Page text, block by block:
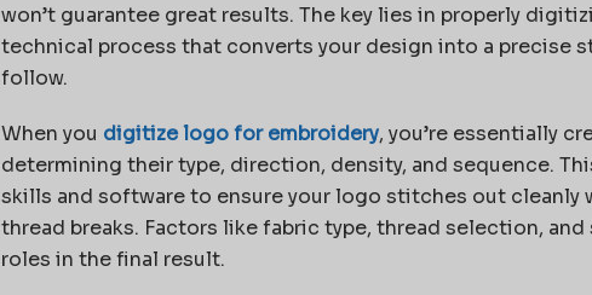
won’t guarantee great results. The key lies in properly
technical process that converts your design into a precise
follow.
When you digitize logo for embroidery, you’re essentially
determining their type, direction, density, and sequence.
skills and software to ensure your logo stitches out
thread breaks. Factors like fabric type, thread selection,
roles in the final result.